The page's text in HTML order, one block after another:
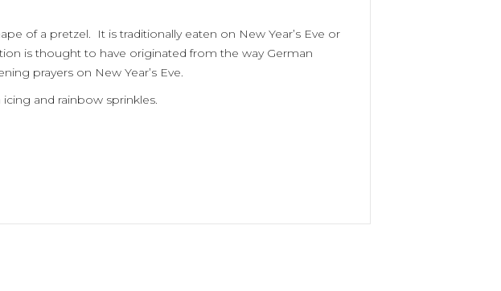
of a pretzel. It is traditionally eaten on New Year’s Eve or
is thought to have originated from the way German
prayers on New Year’s Eve.
and rainbow sprinkles.